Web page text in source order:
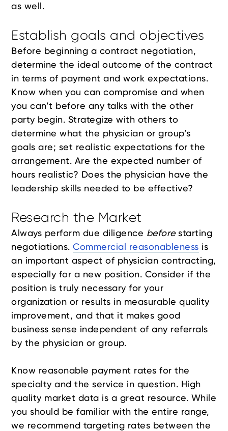
as well.
Establish goals and objectives
Before beginning a contract negotiation,
determine the ideal outcome of the contract
in terms of payment and work expectations.
Know when you can compromise and when
you can’t before any talks with the other
party begin. Strategize with others to
determine what the physician or group’s
goals are; set realistic expectations for the
arrangement. Are the expected number of
hours realistic? Does the physician have the
leadership skills needed to be effective?
Research the Market
Always perform due diligence beforestarting
negotiations.Commercial reasonableness is
an important aspect of physician contracting,
especially for a new position. Consider if the
position is truly necessary for your
organization or results in measurable quality
improvement, and that it makes good
business sense independent of any referrals
by the physician or group.
Know reasonable payment rates for the
specialty and the service in question. High
quality market data is a great resource. While
you should be familiar with the entire range,
we recommend targeting rates between the